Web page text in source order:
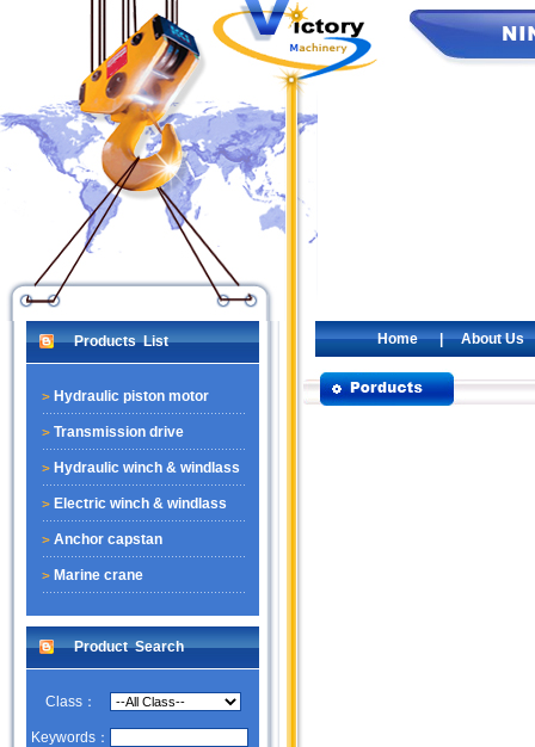
Products List
Hydraulic piston motor
Transmission drive
Hydraulic winch & windlass
Electric winch & windlass
Anchor capstan
Marine crane
Product Search
Class：
Keywords：
Home|About Us